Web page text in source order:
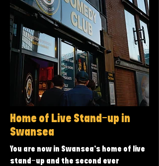
Home of Live Stand-up in
Swansea
You are now in Swansea’s home of live
stand-up and the second ever